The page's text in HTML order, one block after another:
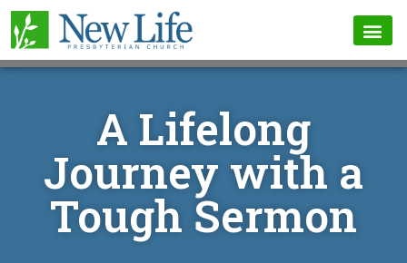
A Lifelong
Journey with a
Tough Sermon